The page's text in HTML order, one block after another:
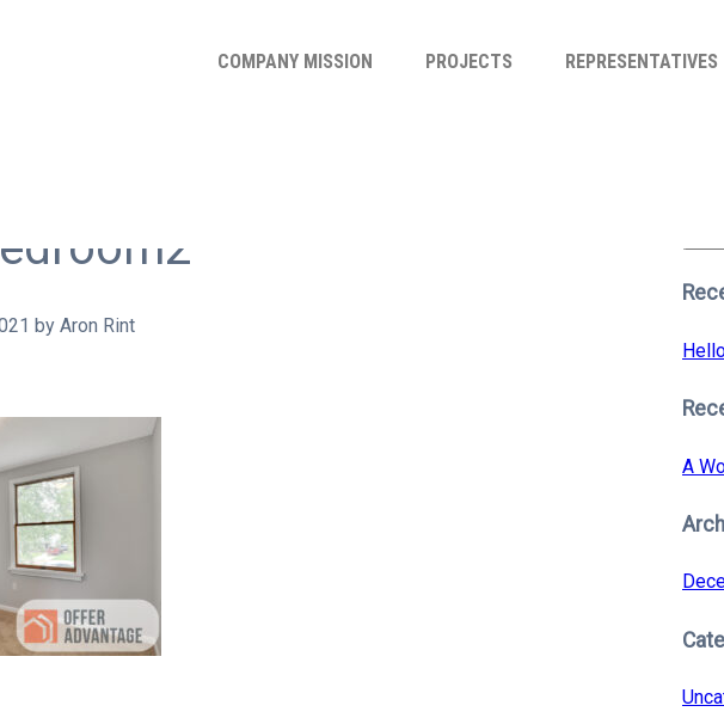
COMPANY MISSION PROJECTS REPRESENTATIVES
by Aron Rint
A